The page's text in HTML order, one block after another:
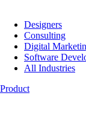
Designers
Consulting
Digital
Software
All Industries
Product